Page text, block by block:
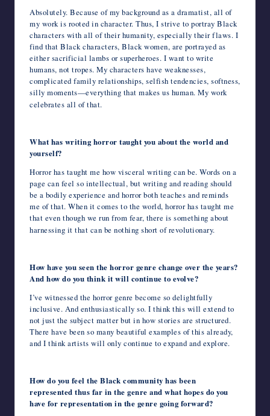
Absolutely. Because of my background as a dramatist, all of
my work is rooted in character. Thus, I strive to portray Black
characters with all of their humanity, especially their flaws. I
find that Black characters, Black women, are portrayed as
either sacrificial lambs or superheroes. I want to write
humans, not tropes. My characters have weaknesses,
complicated family relationships, selfish tendencies, softness,
silly moments—everything that makes us human. My work
celebrates all of that.
What has writing horror taught you about the world and
yourself?
Horror has taught me how visceral writing can be. Words on a
page can feel so intellectual, but writing and reading should
be a bodily experience and horror both teaches and reminds
me of that. When it comes to the world, horror has taught me
that even though we run from fear, there is something about
harnessing it that can be nothing short of revolutionary.
How have you seen the horror genre change over the years?
And how do you think it will continue to evolve?
I’ve witnessed the horror genre become so delightfully
inclusive. And enthusiastically so. I think this will extend to
not just the subject matter but in how stories are structured.
There have been so many beautiful examples of this already,
and I think artists will only continue to expand and explore.
How do you feel the Black community has been
represented thus far in the genre and what hopes do you
have for representation in the genre going forward?